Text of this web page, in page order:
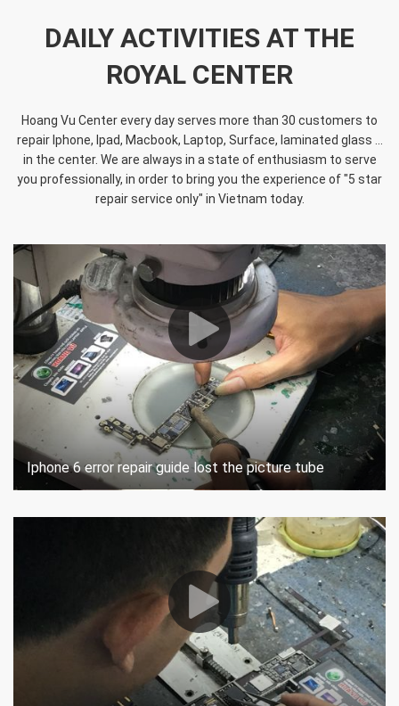
DAILY ACTIVITIES AT THE
ROYAL CENTER
Hoang Vu Center every day serves more than 30 customers to
repair Iphone, Ipad, Macbook, Laptop, Surface, laminated glass ...
in the center. We are always in a state of enthusiasm to serve
you professionally, in order to bring you the experience of "5 star
repair service only" in Vietnam today.
Iphone 6 error repair guide lost the picture tube